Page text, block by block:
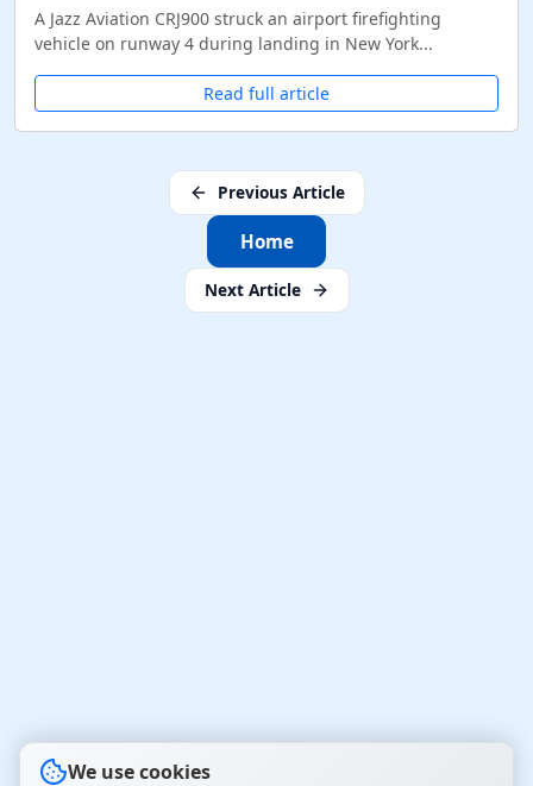
A Jazz Aviation CRJ900 struck an airport firefighting
vehicle on runway 4 during landing in New York...
Read full article
Previous Article
Home
Next Article
We use cookies